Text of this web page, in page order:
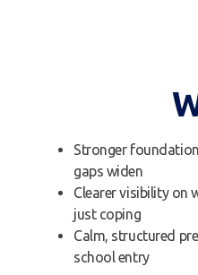
Stronger
gaps widen
Clearer visibility on
just coping
Calm, structured
school entry